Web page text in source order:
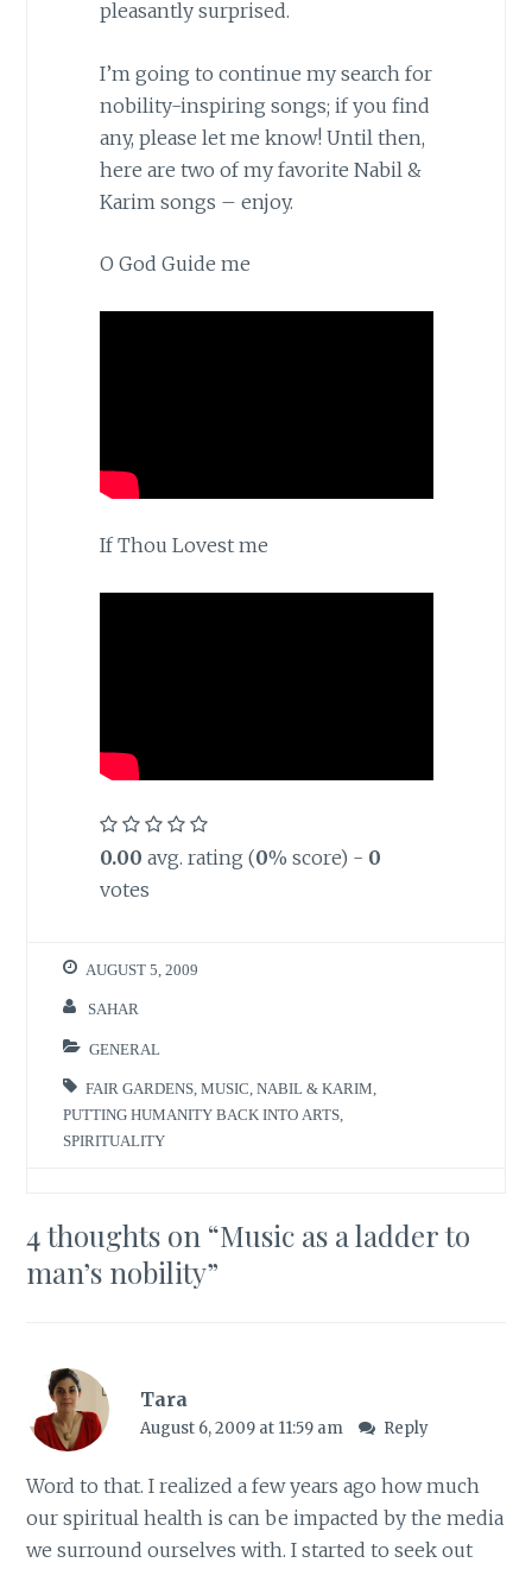
pleasantly surprised.
I’m going to continue my search for
nobility-inspiring songs; if you find
any, please let me know! Until then,
here are two of my favorite Nabil &
Karim songs – enjoy.
O God Guide me
If Thou Lovest me
0.00 avg. rating (0% score) - 0
votes
AUGUST 5, 2009
SAHAR
GENERAL
FAIR GARDENS ,MUSIC ,NABIL & KARIM
PUTTING HUMANITY BACK INTO ARTS
SPIRITUALITY
4 thoughts on “Music as a ladder to
man’s nobility”
Tara
August 6, 2009 at 11:59 am Reply
Word to that. I realized a few years ago how much
our spiritual health is can be impacted by the media
we surround ourselves with. I started to seek out